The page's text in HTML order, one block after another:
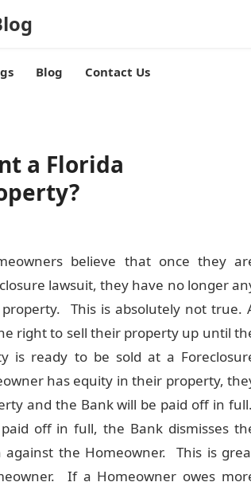
Blog Contact Us
a Florida
believe that once they
lawsuit, they have no longer
This is absolutely not true.
right to sell their property up until
is ready to be sold at a
has equity in their property,
and the Bank will be paid off in full.
off in full, the Bank dismisses
against the Homeowner. This is
If a Homeowner owes